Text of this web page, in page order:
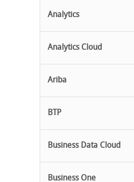
Analytics
Analytics Cloud
Ariba
BTP
Business Data Cloud
Business One